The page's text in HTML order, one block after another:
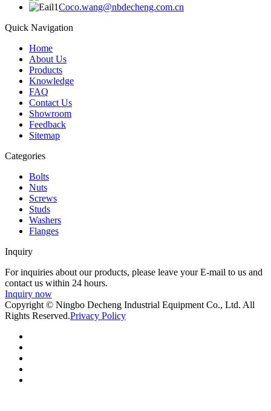
Coco.wang@nbdecheng.com.cn
Quick Navigation
Home
About Us
Products
Knowledge
FAQ
Contact Us
Showroom
Feedback
Sitemap
Categories
Bolts
Nuts
Screws
Studs
Washers
Flanges
Inquiry
For inquiries about our products, please leave your E-mail to us and
contact us within 24 hours.
Inquiry now
Copyright © Ningbo Decheng Industrial Equipment Co., Ltd. All
Rights Reserved.Privacy Policy